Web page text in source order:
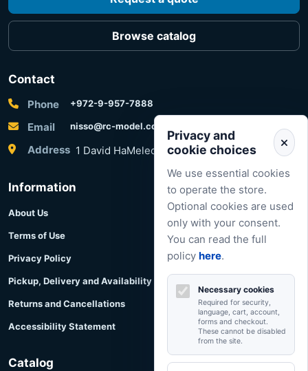
Browse catalog
Contact
Phone +972-9-957-7888
Email nisso@rc-model.com
Address 1 David HaMelech Street, Herzliya, Israel
Information
About Us
Terms of Use
Privacy Policy
Pickup, Delivery and Availability
Returns and Cancellations
Accessibility Statement
Catalog
Privacy and
cookie choices
We use essential cookies
to operate the store.
Optional cookies are used
only with your consent.
You can read the full
policy here.
Necessary cookies
Required for security,
language, cart, account,
forms and checkout.
These cannot be disabled
from the site.